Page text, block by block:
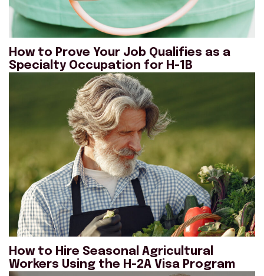
How to Prove Your Job Qualifies as a
Specialty Occupation for H-1B
How to Hire Seasonal Agricultural
Workers Using the H-2A Visa Program